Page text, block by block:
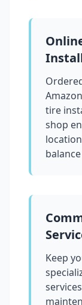
tire
shop
Keep